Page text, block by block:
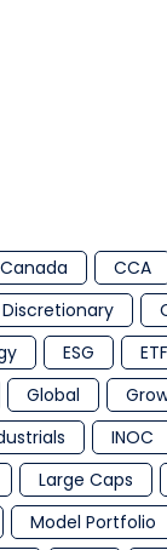
Canada CCA
ESG ETF
Global
INOC
Large Caps
Model Portfolio